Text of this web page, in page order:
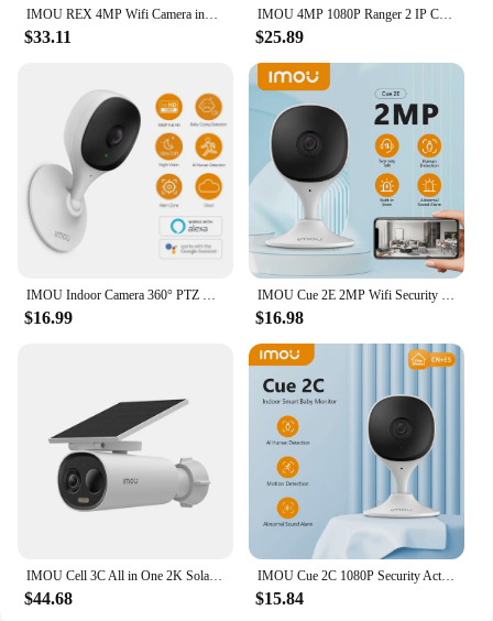
IMOU REX 4MP Wifi Camera indoor AI Human Detection Camera Night Vision PTZ surveillance Camera Smart Home
$33.11
IMOU 4MP 1080P Ranger 2 IP Camera 360° Camera Human Detection Night Vision Baby Home Security Surveillance Wireless Wifi Camera
$25.89
IMOU Indoor Camera 360° PTZ WiFi Camera CCTV Surveillance Camera Auto Tracking Security Camera Family Pet Baby Monitor
$16.99
IMOU Cue 2E 2MP Wifi Security Camera Indoor Baby Monitor Human Detection Night Vision IP Camera Video Surveillance
$16.98
$44.68
IMOU Cue 2C 1080P Security Action Indoor Camera Baby Monitor CCTV Video Mini Surveillance Wifi IP Camera Night Vision
$15.84